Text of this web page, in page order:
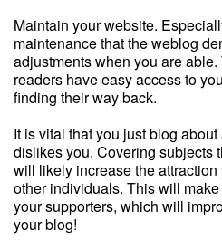
Maintain your website.
maintenance that the weblog
adjustments when you are
readers have easy access to
finding their way back.
It is vital that you just blog
dislikes you. Covering subjects
will likely increase the
other individuals. This will
your supporters, which will
your blog!